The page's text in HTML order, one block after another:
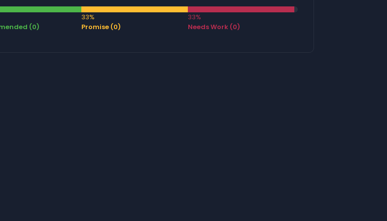
(0)
33%
Promise (0)
33%
Needs Work (0)